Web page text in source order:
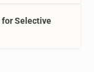
for Selective